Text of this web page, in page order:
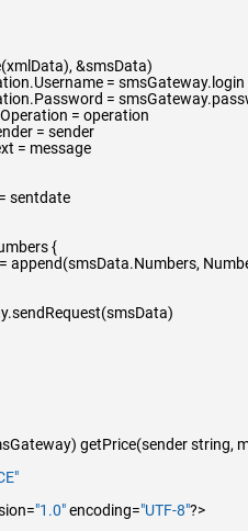
&smsData)
= smsGateway.login
=
= operation
= sender
= message
sentdate
{
append(smsData.Numbers,
getPrice(sender string,
"1.0"encoding="UTF-8"?>